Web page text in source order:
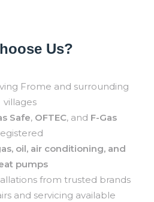
Us?
Frome and surrounding
villages
Safe, OFTEC, and F-Gas
oil, air conditioning, and
pumps
from trusted brands
and servicing available